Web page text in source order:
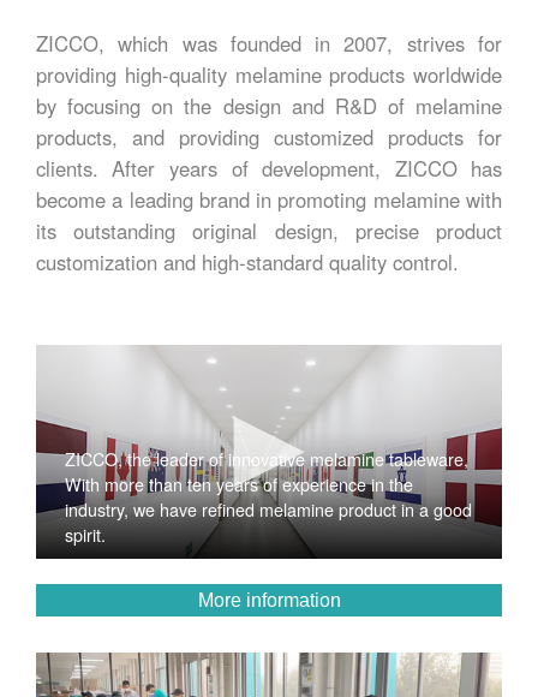
ZICCO, which was founded in 2007, strives for
providing high-quality melamine products worldwide
by focusing on the design and R&D of melamine
products, and providing customized products for
clients. After years of development, ZICCO has
become a leading brand in promoting melamine with
its outstanding original design, precise product
customization and high-standard quality control.
ZICCO, the leader of innovative melamine tableware,
With more than ten years of experience in the
industry, we have refined melamine product in a good
spirit.
More information